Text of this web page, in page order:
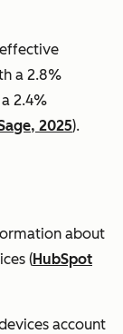
a 2.8%
2.4%
2025).
about
(HubSpot
account